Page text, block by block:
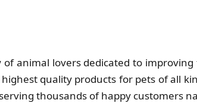
animal lovers dedicated to
quality products for pets of all
thousands of happy customers